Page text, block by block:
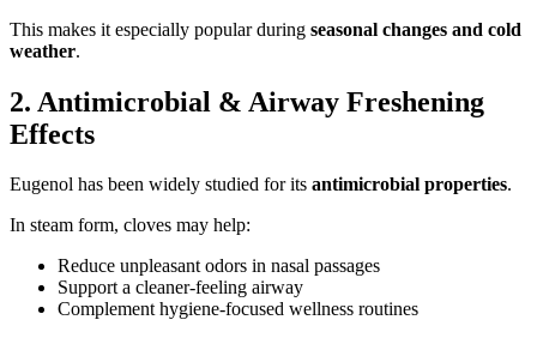
This makes it especially popular during seasonal changes and cold
weather.
2. Antimicrobial & Airway Freshening
Effects
Eugenol has been widely studied for its antimicrobial properties.
In steam form, cloves may help:
Reduce unpleasant odors in nasal passages
Support a cleaner-feeling airway
Complement hygiene-focused wellness routines